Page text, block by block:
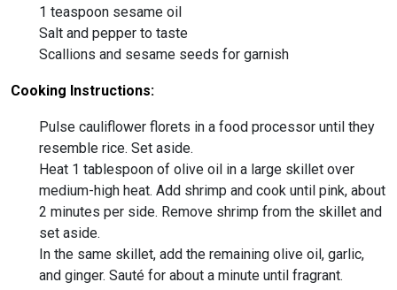
1 teaspoon sesame oil
Salt and pepper to taste
Scallions and sesame seeds for garnish
Cooking Instructions:
Pulse cauliflower florets in a food processor until they
resemble rice. Set aside.
Heat 1 tablespoon of olive oil in a large skillet over
medium-high heat. Add shrimp and cook until pink, about
2 minutes per side. Remove shrimp from the skillet and
set aside.
In the same skillet, add the remaining olive oil, garlic,
and ginger. Sauté for about a minute until fragrant.